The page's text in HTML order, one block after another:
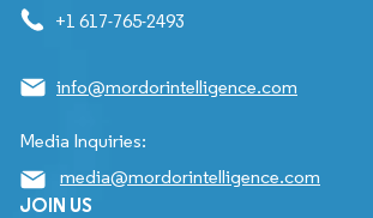
+1 617-765-2493
info@mordorintelligence.com
Media Inquiries:
media@mordorintelligence.com
JOIN US